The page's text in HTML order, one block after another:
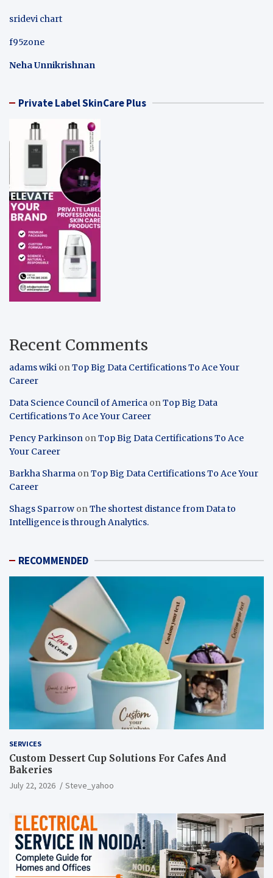
sridevi chart
f95zone
Neha Unnikrishnan
Private Label SkinCare Plus
Recent Comments
adams wiki onTop Big Data Certifications To Ace Your
Career
Data Science Council of America onTop Big Data
Certifications To Ace Your Career
Pency Parkinson onTop Big Data Certifications To Ace
Your Career
Barkha Sharma onTop Big Data Certifications To Ace Your
Career
Shags Sparrow onThe shortest distance from Data to
Intelligence is through Analytics.
RECOMMENDED
SERVICES
Custom Dessert Cup Solutions For Cafes And
Bakeries
July 22, 2026 Steve_yahoo